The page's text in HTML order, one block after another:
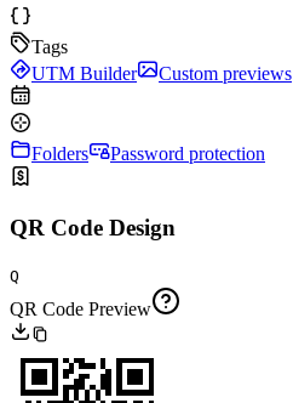
Tags
UTM Builder
Custom previews
Folders Password protection
QR Code Design
Q
QR Code Preview